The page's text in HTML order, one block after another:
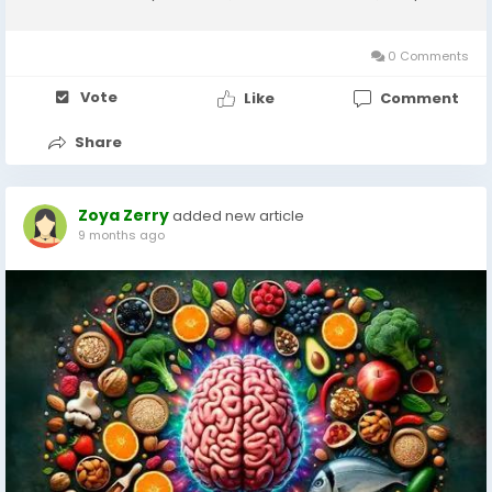
0 Comments
Vote Like Comment
Share
Zoya Zerryadded new article
9 months ago